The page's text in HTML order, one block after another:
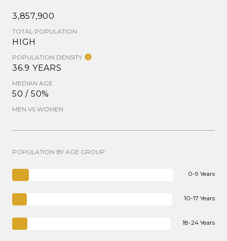
3,857,900
TOTAL POPULATION
HIGH
POPULATION DENSITY
36.9 YEARS
MEDIAN AGE
50 / 50%
MEN VS WOMEN
POPULATION BY AGE GROUP
0-9 Years
10-17 Years
18-24 Years